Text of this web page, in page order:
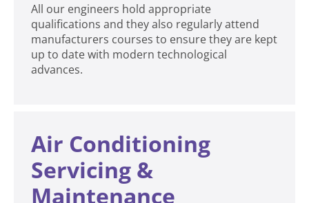
All our engineers hold appropriate
qualifications and they also regularly attend
manufacturers courses to ensure they are kept
up to date with modern technological
advances.
Air Conditioning
Servicing &
Maintenance